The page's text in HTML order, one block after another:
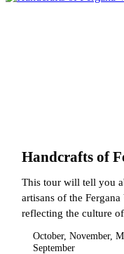
Handcrafts of
This tour will tell you
artisans of the
reflecting the culture
October, November,
September